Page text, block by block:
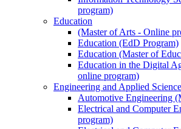
program)
Education
(Master of Arts - Online
Education (EdD Program)
Education (Master of
Education in the Digital
online program)
Engineering and Applied Science
Automotive Engineering
Electrical and Computer
program)